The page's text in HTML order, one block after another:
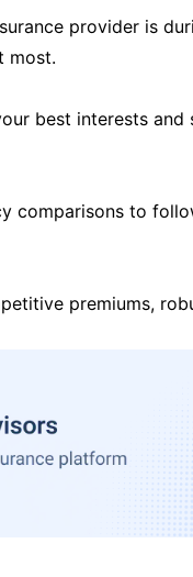
provider is
most.
best interests and
comparisons to
premiums,